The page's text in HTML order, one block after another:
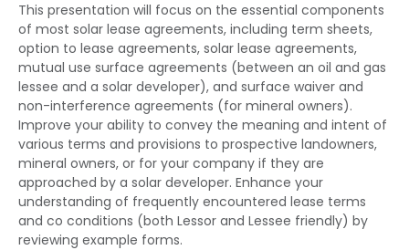
This presentation will focus on the essential components
of most solar lease agreements, including term sheets,
option to lease agreements, solar lease agreements,
mutual use surface agreements (between an oil and gas
lessee and a solar developer), and surface waiver and
non-interference agreements (for mineral owners).
Improve your ability to convey the meaning and intent of
various terms and provisions to prospective landowners,
mineral owners, or for your company if they are
approached by a solar developer. Enhance your
understanding of frequently encountered lease terms
and co conditions (both Lessor and Lessee friendly) by
reviewing example forms.